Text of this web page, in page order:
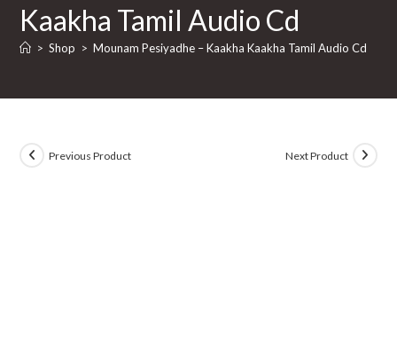
Kaakha Tamil Audio Cd
> Shop > Mounam Pesiyadhe – Kaakha Kaakha Tamil Audio Cd
Previous Product Next Product